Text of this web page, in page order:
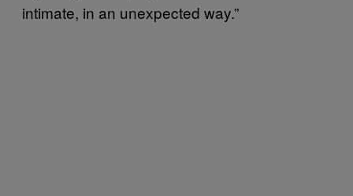
intimate, in an unexpected way.”